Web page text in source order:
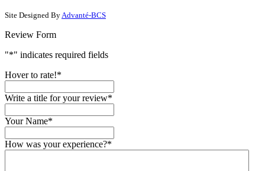
Site Designed By Advanté-BCS
Review Form
"*" indicates required fields
Hover to rate!*
Write a title for your review*
Your Name*
How was your experience?*